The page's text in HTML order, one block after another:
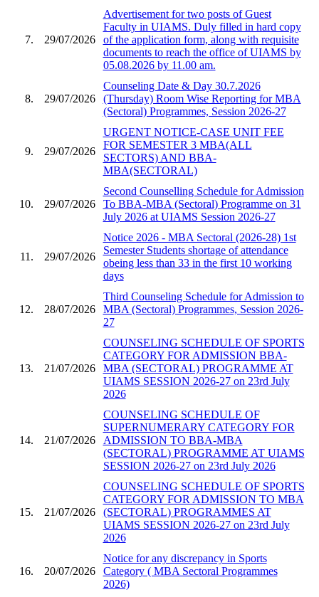
7. 29/07/2026
Advertisement for two posts of Guest
Faculty in UIAMS. Duly filled in hard copy
of the application form, along with requisite
documents to reach the office of UIAMS by
05.08.2026 by 11.00 am.
8. 29/07/2026
Counseling Date & Day 30.7.2026
(Thursday) Room Wise Reporting for MBA
(Sectoral) Programmes, Session 2026-27
9. 29/07/2026
URGENT NOTICE-CASE UNIT FEE
FOR SEMESTER 3 MBA(ALL
SECTORS) AND BBA-
MBA(SECTORAL)
10. 29/07/2026
Second Counselling Schedule for Admission
To BBA-MBA (Sectoral) Programme on 31
July 2026 at UIAMS Session 2026-27
11. 29/07/2026
Notice 2026 - MBA Sectoral (2026-28) 1st
Semester Students shortage of attendance
obeing less than 33 in the first 10 working
days
12. 28/07/2026
Third Counseling Schedule for Admission to
MBA (Sectoral) Programmes, Session 2026-
27
13. 21/07/2026
COUNSELING SCHEDULE OF SPORTS
CATEGORY FOR ADMISSION BBA-
MBA (SECTORAL) PROGRAMME AT
UIAMS SESSION 2026-27 on 23rd July
2026
14. 21/07/2026
COUNSELING SCHEDULE OF
SUPERNUMERARY CATEGORY FOR
ADMISSION TO BBA-MBA
(SECTORAL) PROGRAMME AT UIAMS
SESSION 2026-27 on 23rd July 2026
15. 21/07/2026
COUNSELING SCHEDULE OF SPORTS
CATEGORY FOR ADMISSION TO MBA
(SECTORAL) PROGRAMMES AT
UIAMS SESSION 2026-27 on 23rd July
2026
16. 20/07/2026
Notice for any discrepancy in Sports
Category ( MBA Sectoral Programmes
2026)